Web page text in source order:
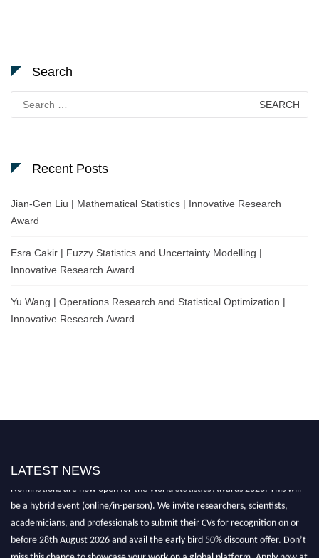
Search
for:
Recent Posts
Jian-Gen Liu | Mathematical Statistics | Innovative Research
Award
Esra Cakir | Fuzzy Statistics and Uncertainty Modelling |
Innovative Research Award
Yu Wang | Operations Research and Statistical Optimization |
Innovative Research Award
LATEST NEWS